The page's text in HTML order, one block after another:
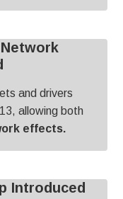
and drivers
allowing both
effects.
Introduced